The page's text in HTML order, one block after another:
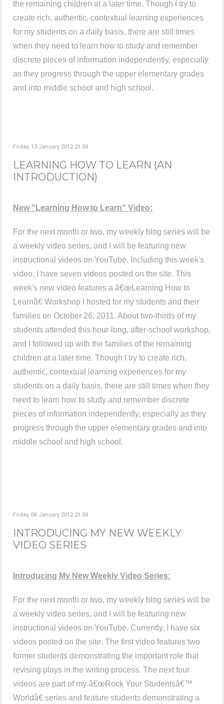
the remaining children at a later time. Though I try to
create rich, authentic, contextual learning experiences
for my students on a daily basis, there are still times
when they need to learn how to study and remember
discrete pieces of information independently, especially
as they progress through the upper elementary grades
and into middle school and high school.
Friday, 13 January 2012 21:50
LEARNING HOW TO LEARN (AN
INTRODUCTION)
New "Learning How to Learn" Video:
For the next month or two, my weekly blog series will be
a weekly video series, and I will be featuring new
instructional videos on YouTube. Including this week's
video, I have seven videos posted on the site. This
week's new video features a â€œLearning How to
Learnâ€ Workshop I hosted for my students and their
families on October 26, 2011. About two-thirds of my
students attended this hour-long, after-school workshop,
and I followed up with the families of the remaining
children at a later time. Though I try to create rich,
authentic, contextual learning experiences for my
students on a daily basis, there are still times when they
need to learn how to study and remember discrete
pieces of information independently, especially as they
progress through the upper elementary grades and into
middle school and high school.
Friday, 06 January 2012 21:50
INTRODUCING MY NEW WEEKLY
VIDEO SERIES
Introducing My New Weekly Video Series:
For the next month or two, my weekly blog series will be
a weekly video series, and I will be featuring new
instructional videos on YouTube. Currently, I have six
videos posted on the site. The first video features two
former students demonstrating the important role that
revising plays in the writing process. The next four
videos are part of my â€œRock Your Studentsâ€™
Worldâ€ series and feature students demonstrating a